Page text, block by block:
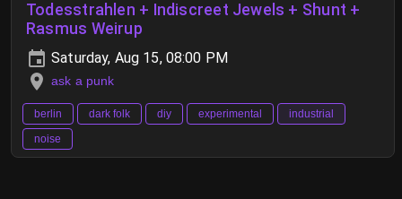
Todesstrahlen + Indiscreet Jewels + Shunt +
Rasmus Weirup
Saturday, Aug 15, 08:00 PM
ask a punk
berlin dark folk diy experimental
industrial
noise